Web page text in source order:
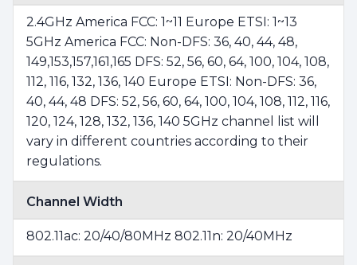
2.4GHz America FCC: 1~11 Europe ETSI: 1~13
5GHz America FCC: Non-DFS: 36, 40, 44, 48,
149,153,157,161,165 DFS: 52, 56, 60, 64, 100, 104, 108,
112, 116, 132, 136, 140 Europe ETSI: Non-DFS: 36,
40, 44, 48 DFS: 52, 56, 60, 64, 100, 104, 108, 112, 116,
120, 124, 128, 132, 136, 140 5GHz channel list will
vary in different countries according to their
regulations.
Channel Width
802.11ac: 20/40/80MHz 802.11n: 20/40MHz